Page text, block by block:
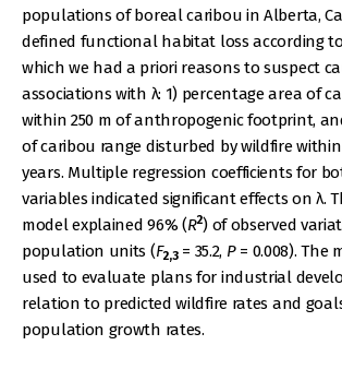
populations of boreal caribou in Alberta,
defined functional habitat loss according
which we had a priori reasons to suspect
associations with λ: 1) percentage area of
within 250 m of anthropogenic footprint,
of caribou range disturbed by wildfire
years. Multiple regression coefficients for
variables indicated significant effects on λ.
model explained 96% (R2) of observed
population units (F2,3= 35.2, P= 0.008). The
used to evaluate plans for industrial
relation to predicted wildfire rates and
population growth rates.